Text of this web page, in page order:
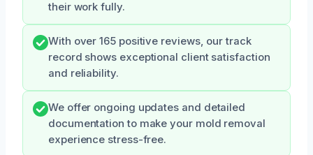
their work fully.
With over 165 positive reviews, our track
record shows exceptional client satisfaction
and reliability.
We offer ongoing updates and detailed
documentation to make your mold removal
experience stress-free.